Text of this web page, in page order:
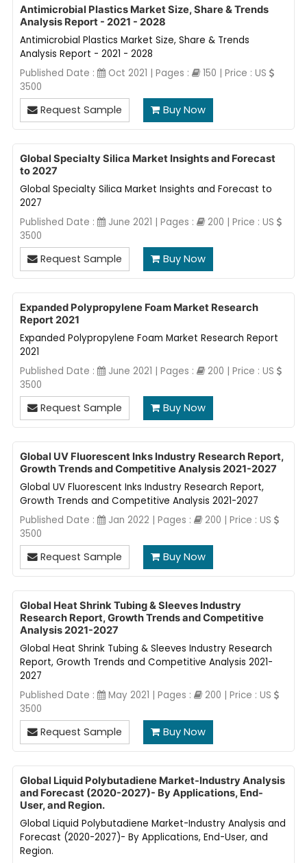
Antimicrobial Plastics Market Size, Share & Trends
Analysis Report - 2021 - 2028
Antimicrobial Plastics Market Size, Share & Trends
Analysis Report - 2021 - 2028
Published Date :
Oct 2021 | Pages :
150 | Price : US
3500
Request Sample Buy Now
Global Specialty Silica Market Insights and Forecast
to 2027
Global Specialty Silica Market Insights and Forecast to
2027
Published Date :
June 2021 | Pages :
200 | Price : US
3500
Request Sample Buy Now
Expanded Polypropylene Foam Market Research
Report 2021
Expanded Polypropylene Foam Market Research Report
2021
Published Date :
June 2021 | Pages :
200 | Price : US
3500
Request Sample Buy Now
Global UV Fluorescent Inks Industry Research Report,
Growth Trends and Competitive Analysis 2021-2027
Global UV Fluorescent Inks Industry Research Report,
Growth Trends and Competitive Analysis 2021-2027
Published Date :
Jan 2022 | Pages :
200 | Price : US
3500
Request Sample Buy Now
Global Heat Shrink Tubing & Sleeves Industry
Research Report, Growth Trends and Competitive
Analysis 2021-2027
Global Heat Shrink Tubing & Sleeves Industry Research
Report, Growth Trends and Competitive Analysis 2021-
2027
Published Date :
May 2021 | Pages :
200 | Price : US
3500
Request Sample Buy Now
Global Liquid Polybutadiene Market-Industry Analysis
and Forecast (2020-2027)- By Applications, End-
User, and Region.
Global Liquid Polybutadiene Market-Industry Analysis and
Forecast (2020-2027)- By Applications, End-User, and
Region.